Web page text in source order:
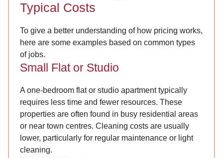
Typical Costs
To give a better understanding of how pricing works,
here are some examples based on common types
of jobs.
Small Flat or Studio
A one-bedroom flat or studio apartment typically
requires less time and fewer resources. These
properties are often found in busy residential areas
or near town centres. Cleaning costs are usually
lower, particularly for regular maintenance or light
cleaning.